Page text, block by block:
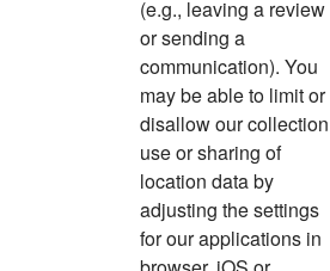
(e.g., leaving a review
or sending a
communication). You
may be able to limit or
disallow our
use or sharing of
location data by
adjusting the settings
for our applications in